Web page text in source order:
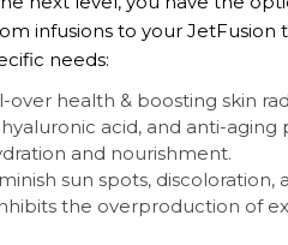
infusions to your
needs:
over health & boosting skin
acid, and anti-aging
and nourishment.
sun spots, discoloration,
the overproduction of